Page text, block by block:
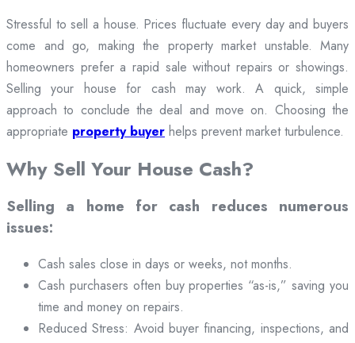
Stressful to sell a house. Prices fluctuate every day and buyers
come and go, making the property market unstable. Many
homeowners prefer a rapid sale without repairs or showings.
Selling your house for cash may work. A quick, simple
approach to conclude the deal and move on. Choosing the
appropriate property buyer helps prevent market turbulence.
Why Sell Your House Cash?
Selling a home for cash reduces numerous
issues:
Cash sales close in days or weeks, not months.
Cash purchasers often buy properties “as-is,” saving you
time and money on repairs.
Reduced Stress: Avoid buyer financing, inspections, and